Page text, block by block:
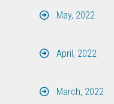
May, 2022
April, 2022
March, 2022